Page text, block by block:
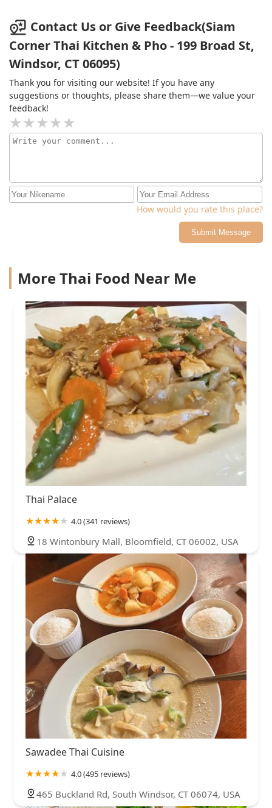
sauce it came with had a great spicy kick. The curry was
also nice and the crispy chicken reminded me a lot of
Japanese katsu. The basil fried rice was also good and
had nice real tasting beef.So although it was a rocky
start I highly recommended this place.
Contact Us or Give Feedback(Siam
Corner Thai Kitchen & Pho - 199 Broad St,
Windsor, CT 06095)
Thank you for visiting our website! If you have any
suggestions or thoughts, please share them—we value your
feedback!
How would you rate this place?
Submit Message
More Thai Food Near Me
Thai Palace
4.0 (341 reviews)
18 Wintonbury Mall, Bloomfield, CT 06002, USA
Sawadee Thai Cuisine
4.0 (495 reviews)
465 Buckland Rd, South Windsor, CT 06074, USA